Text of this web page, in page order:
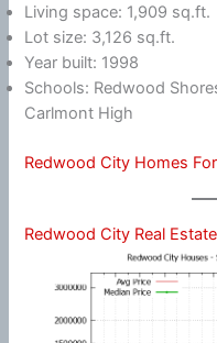
Living space: 1,909 sq.ft.
Lot size: 3,126 sq.ft.
Year built: 1998
Schools: Redwood
Carlmont High
Redwood City Homes
Redwood City Real Estate